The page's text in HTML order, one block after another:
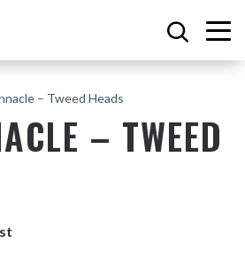
– Tweed Heads
– TWEED